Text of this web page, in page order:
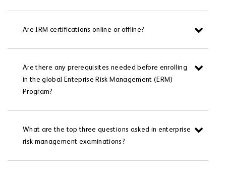
Are IRM certifications online or offline?
Are there any prerequisites needed before enrolling
in the global Enteprise Risk Management (ERM)
Program?
What are the top three questions asked in enterprise
risk management examinations?